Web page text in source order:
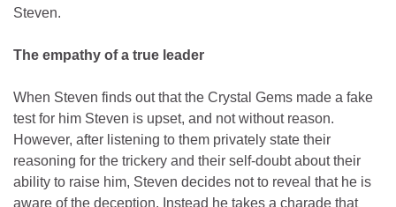
Steven.
The empathy of a true leader
When Steven finds out that the Crystal Gems made a fake
test for him Steven is upset, and not without reason.
However, after listening to them privately state their
reasoning for the trickery and their self-doubt about their
ability to raise him, Steven decides not to reveal that he is
aware of the deception. Instead he takes a charade that